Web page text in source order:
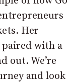
Her
with a
out. We’re
and look